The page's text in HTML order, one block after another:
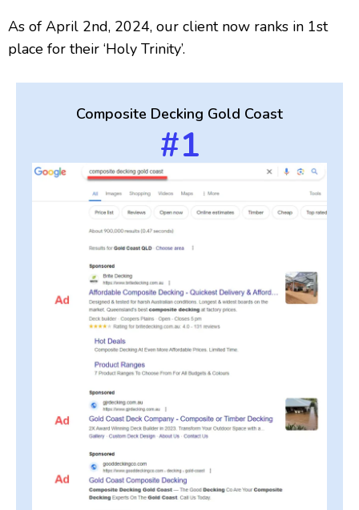
As of April 2nd, 2024, our client now ranks in 1st
place for their ‘Holy Trinity’.
Composite Decking Gold Coast
#1